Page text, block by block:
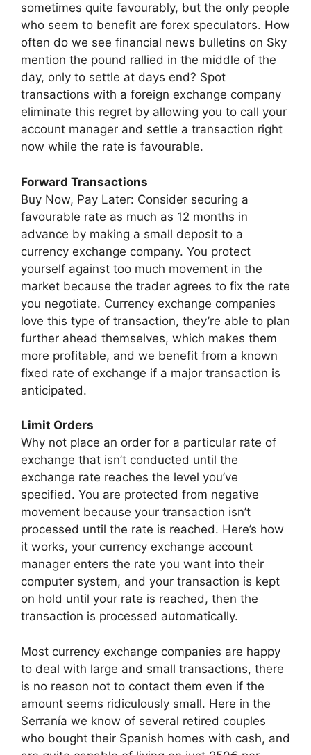
sometimes quite favourably, but the only people
who seem to benefit are forex speculators. How
often do we see financial news bulletins on Sky
mention the pound rallied in the middle of the
day, only to settle at days end? Spot
transactions with a foreign exchange company
eliminate this regret by allowing you to call your
account manager and settle a transaction right
now while the rate is favourable.
Forward Transactions
Buy Now, Pay Later: Consider securing a
favourable rate as much as 12 months in
advance by making a small deposit to a
currency exchange company. You protect
yourself against too much movement in the
market because the trader agrees to fix the rate
you negotiate. Currency exchange companies
love this type of transaction, they’re able to plan
further ahead themselves, which makes them
more profitable, and we benefit from a known
fixed rate of exchange if a major transaction is
anticipated.
Limit Orders
Why not place an order for a particular rate of
exchange that isn’t conducted until the
exchange rate reaches the level you’ve
specified. You are protected from negative
movement because your transaction isn’t
processed until the rate is reached. Here’s how
it works, your currency exchange account
manager enters the rate you want into their
computer system, and your transaction is kept
on hold until your rate is reached, then the
transaction is processed automatically.
Most currency exchange companies are happy
to deal with large and small transactions, there
is no reason not to contact them even if the
amount seems ridiculously small. Here in the
Serranía we know of several retired couples
who bought their Spanish homes with cash, and